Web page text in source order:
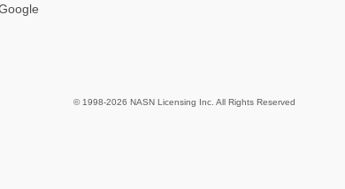
© 1998-2026 NASN Licensing Inc. All Rights Reserved